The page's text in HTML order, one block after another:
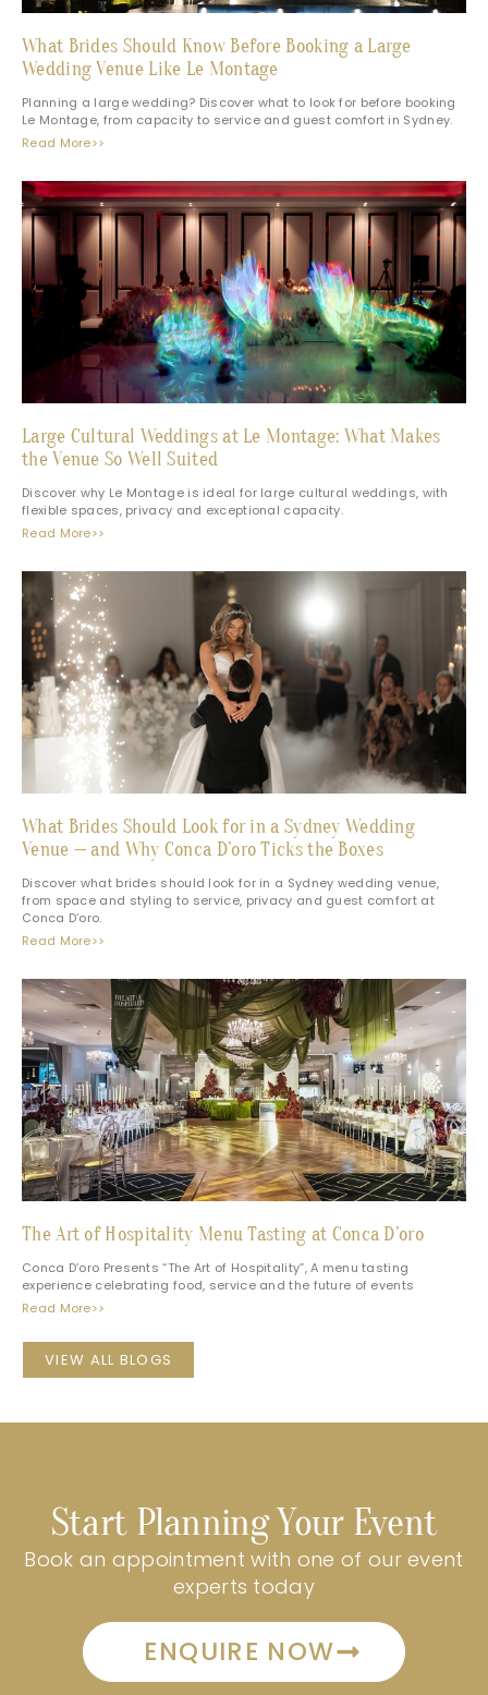
What Brides Should Know Before Booking a Large
Wedding Venue Like Le Montage
Planning a large wedding? Discover what to look for before booking
Le Montage, from capacity to service and guest comfort in Sydney.
Read More>>
Large Cultural Weddings at Le Montage: What Makes
the Venue So Well Suited
Discover why Le Montage is ideal for large cultural weddings, with
flexible spaces, privacy and exceptional capacity.
Read More>>
What Brides Should Look for in a Sydney Wedding
Venue — and Why Conca D’oro Ticks the Boxes
Discover what brides should look for in a Sydney wedding venue,
from space and styling to service, privacy and guest comfort at
Conca D’oro.
Read More>>
The Art of Hospitality Menu Tasting at Conca D’oro
Conca D’oro Presents “The Art of Hospitality”, A menu tasting
experience celebrating food, service and the future of events
Read More>>
VIEW ALL BLOGS
Start Planning Your Event
Book an appointment with one of our event
experts today
ENQUIRE NOW